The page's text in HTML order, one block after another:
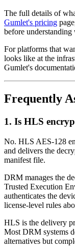
The full details of
Gumlet's pricing
before
For platforms that
looks like at the
Gumlet's
Frequently
1. Is HLS
No. HLS AES-128
and delivers the
manifest file.
DRM manages the
Trusted Execution
authenticates the
license-level rules
HLS is the delivery
Most DRM systems
alternatives but